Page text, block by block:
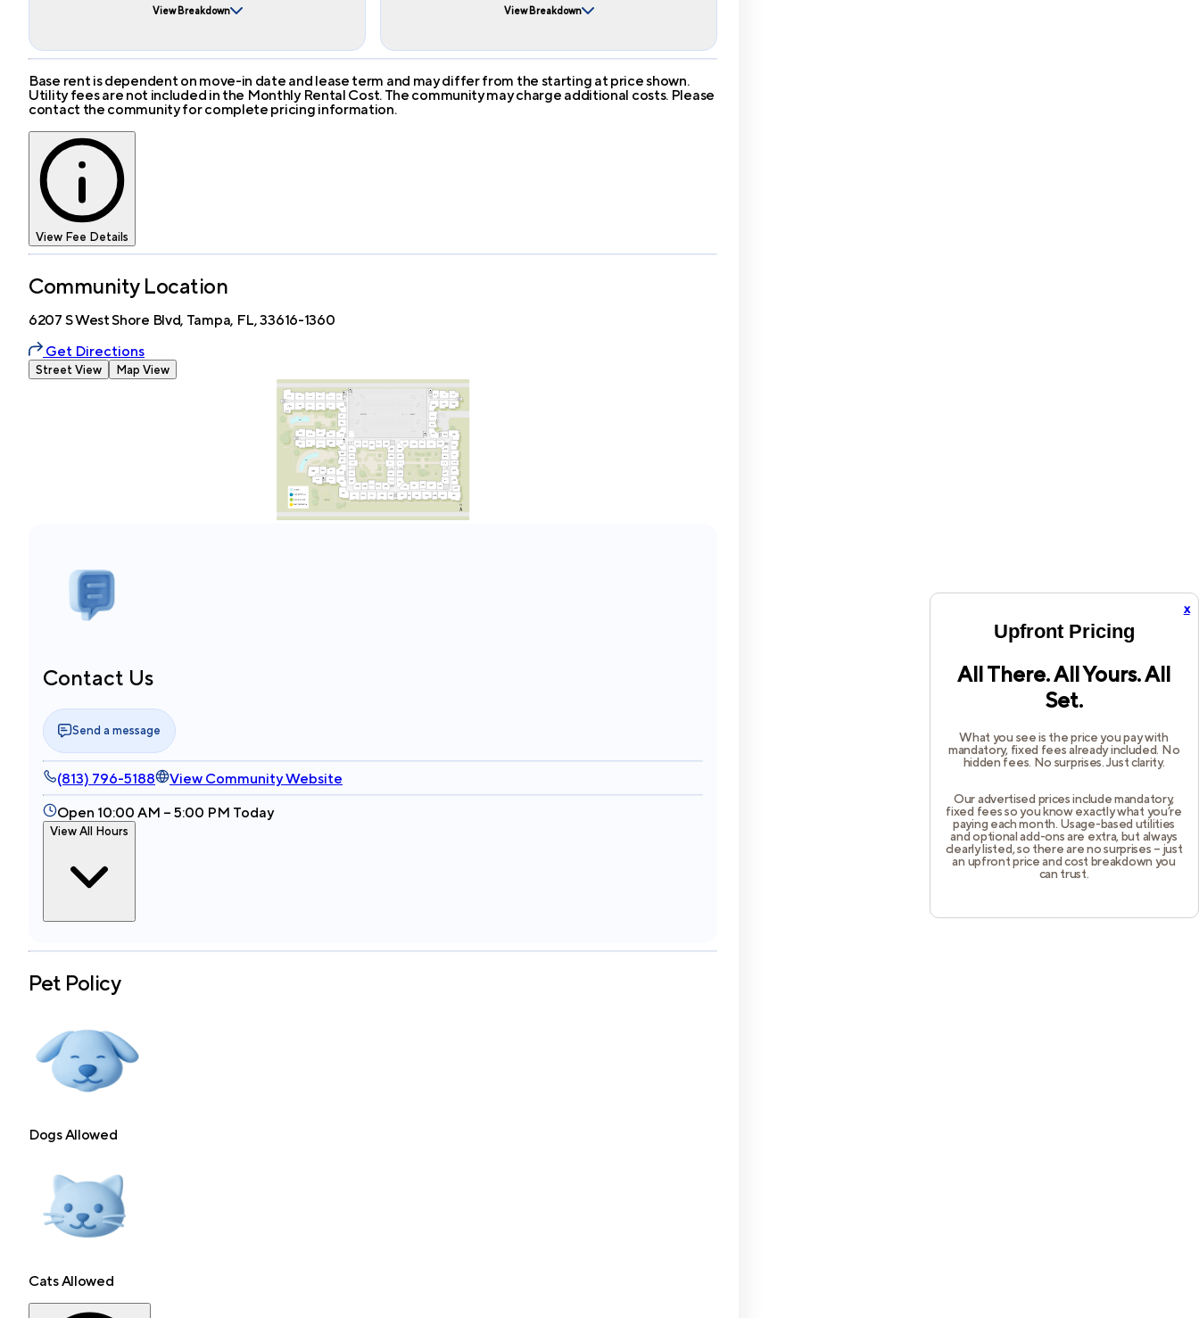
x
Upfront Pricing
All There. All Yours. All
Set.
What you see is the price you pay with
mandatory, fixed fees already included. No
hidden fees. No surprises. Just clarity.
Our advertised prices include mandatory,
fixed fees so you know exactly what you’re
paying each month. Usage-based utilities
and optional add-ons are extra, but always
clearly listed, so there are no surprises – just
an upfront price and cost breakdown you
can trust.
View Breakdown View Breakdown
Base rent is dependent on move-in date and lease term and may differ from the starting at price shown.
Utility fees are not included in the Monthly Rental Cost. The community may charge additional costs. Please
contact the community for complete pricing information.
View Fee Details
Community Location
6207 S West Shore Blvd, Tampa, FL, 33616-1360
Get Directions
Street View Map View
Contact Us
Send a message
(813) 796-5188
View Community Website
Open 10:00 AM – 5:00 PM Today
View All Hours
Pet Policy
Dogs Allowed
Cats Allowed